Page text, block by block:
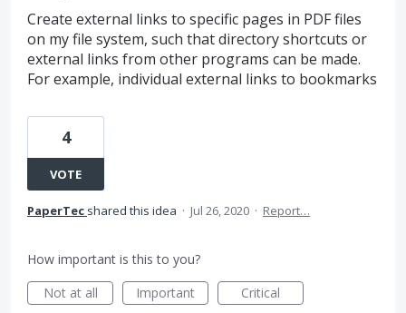
Create external links to specific pages in PDF files
on my file system, such that directory shortcuts or
external links from other programs can be made.
For example, individual external links to bookmarks
4
VOTE
PaperTec shared this idea · Jul 26, 2020 · Report…
How important is this to you?
Not at all
Important Critical